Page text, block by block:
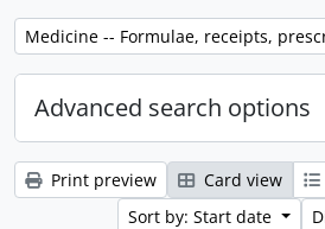
Remove filter:
Medicine -- Formulae, receipts,
Advanced search options
Print preview Card view
Sort by: Start date